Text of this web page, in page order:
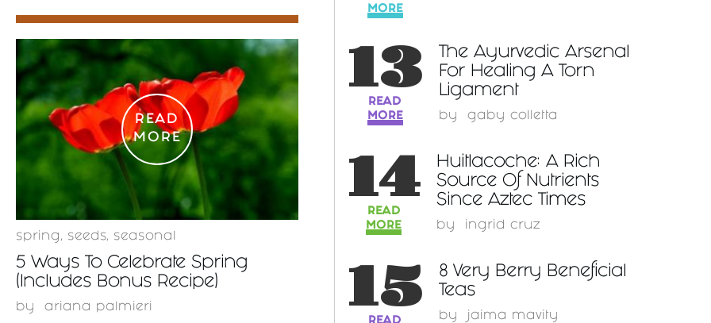
MORE
13
READ
MORE
The Ayurvedic Arsenal
For Healing A Torn
Ligament
bygaby colletta
14
READ
MORE
Huitlacoche: A Rich
Source Of Nutrients
Since Aztec Times
by ingrid cruz
15
READ
8 Very Berry Beneficial
Teas
by jaima mavity
READ
MORE
spring , seeds, seasonal
5 Ways To Celebrate Spring
(Includes Bonus Recipe)
by ariana palmieri